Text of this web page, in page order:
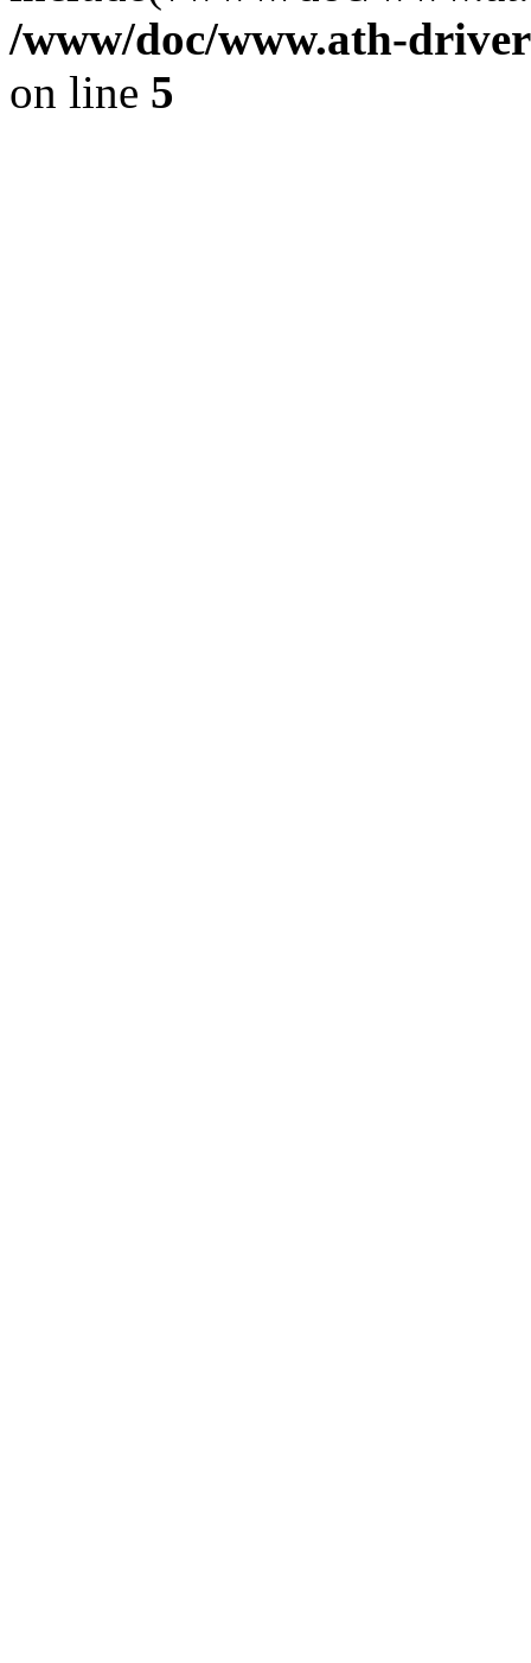
/www/doc/www.ath-
on line 5